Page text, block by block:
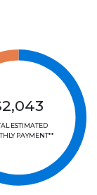
ESTIMATED
PAYMENT**